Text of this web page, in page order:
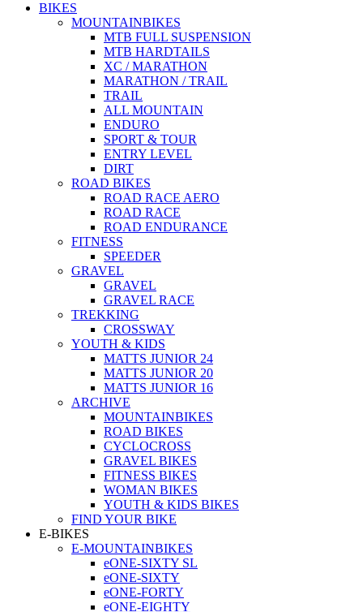
BIKES
MOUNTAINBIKES
MTB FULL SUSPENSION
MTB HARDTAILS
XC / MARATHON
MARATHON / TRAIL
TRAIL
ALL MOUNTAIN
ENDURO
SPORT & TOUR
ENTRY LEVEL
DIRT
ROAD BIKES
ROAD RACE AERO
ROAD RACE
ROAD ENDURANCE
FITNESS
SPEEDER
GRAVEL
GRAVEL
GRAVEL RACE
TREKKING
CROSSWAY
YOUTH & KIDS
MATTS JUNIOR 24
MATTS JUNIOR 20
MATTS JUNIOR 16
ARCHIVE
MOUNTAINBIKES
ROAD BIKES
CYCLOCROSS
GRAVEL BIKES
FITNESS BIKES
WOMAN BIKES
YOUTH & KIDS BIKES
FIND YOUR BIKE
E-BIKES
E-MOUNTAINBIKES
eONE-SIXTY SL
eONE-SIXTY
eONE-FORTY
eONE-EIGHTY